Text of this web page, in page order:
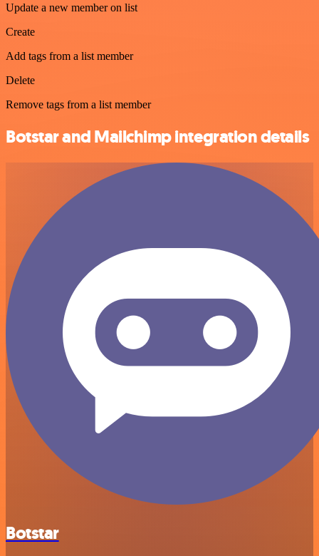
Update a new member on list
Create
Add tags from a list member
Delete
Remove tags from a list member
Botstar and Mailchimp integration details
Botstar